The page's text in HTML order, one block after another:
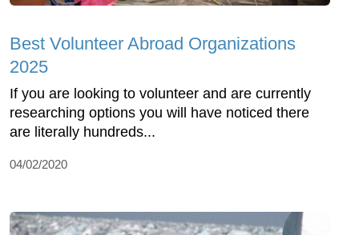
Best Volunteer Abroad Organizations
2025
If you are looking to volunteer and are currently
researching options you will have noticed there
are literally hundreds...
04/02/2020